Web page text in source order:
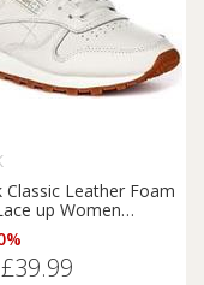
Classic Leather Foam
up Women
White UK 3 - 7
£39.99